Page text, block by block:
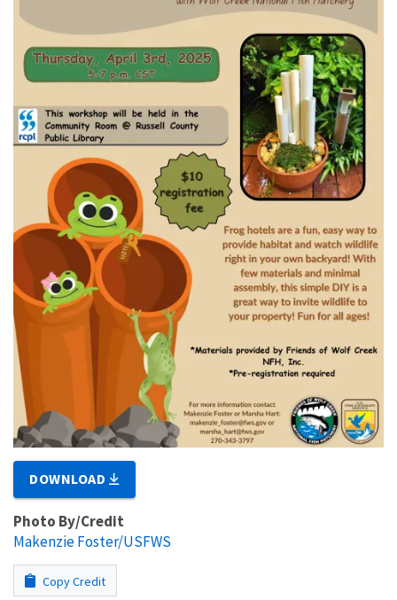
DOWNLOAD
Photo By/Credit
Makenzie Foster/USFWS
Copy Credit